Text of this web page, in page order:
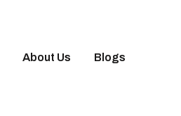
About Us Blogs